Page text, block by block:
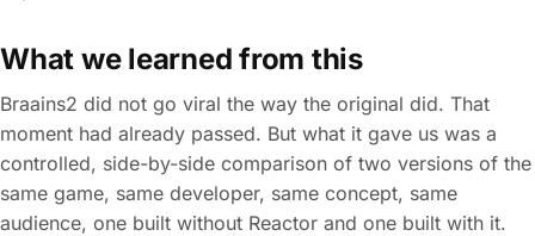
What we learned from this
Braains2 did not go viral the way the original did. That
moment had already passed. But what it gave us was a
controlled, side-by-side comparison of two versions of the
same game, same developer, same concept, same
audience, one built without Reactor and one built with it.